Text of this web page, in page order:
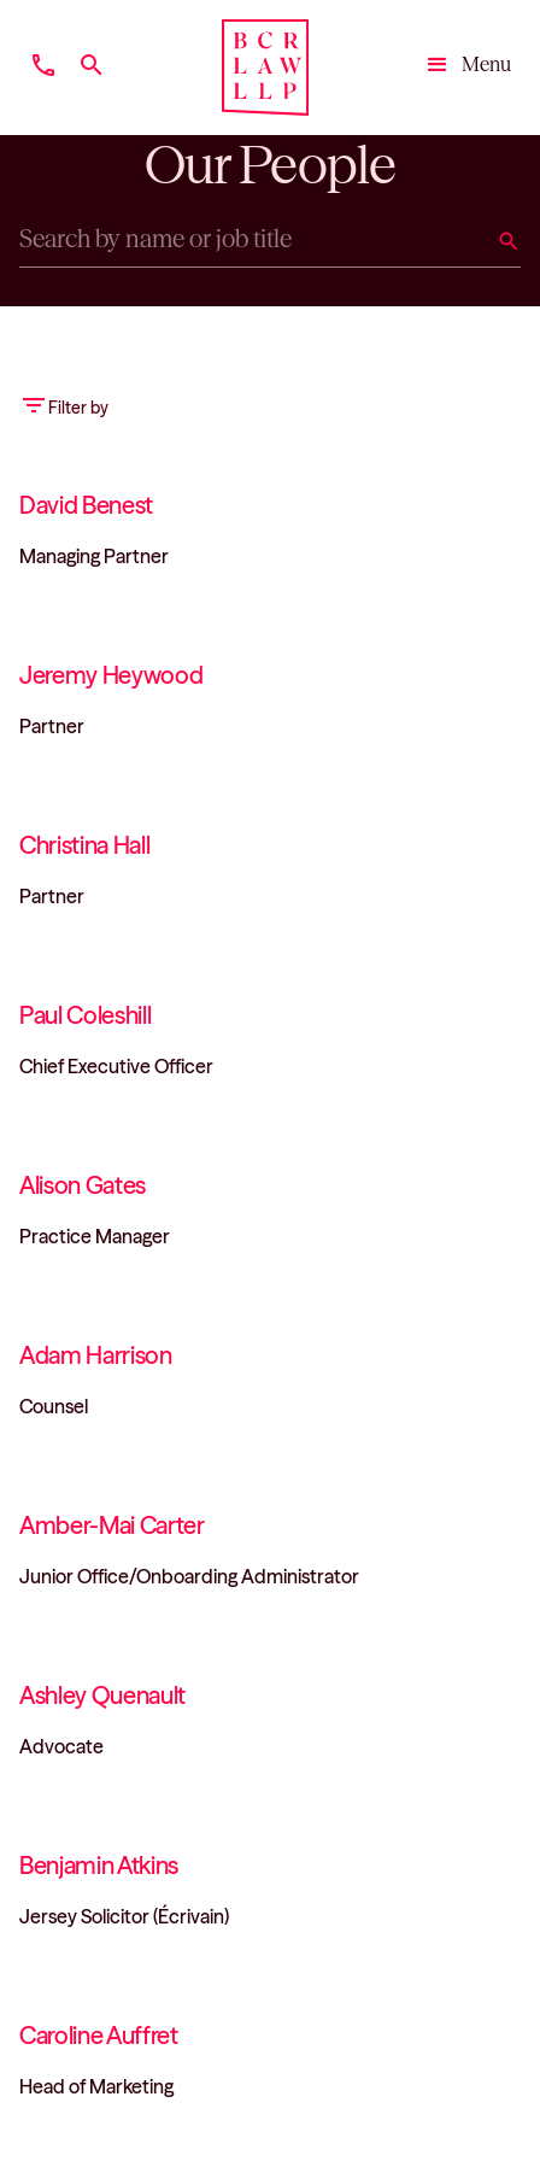
phone search
Menu
Our People
search
filter_listFilter by
David Benest
Managing Partner
Jeremy Heywood
Partner
Christina Hall
Partner
Paul Coleshill
Chief Executive Officer
Alison Gates
Practice Manager
Adam Harrison
Counsel
Amber-Mai Carter
Junior Office/Onboarding Administrator
Ashley Quenault
Advocate
Benjamin Atkins
Jersey Solicitor (Écrivain)
Caroline Auffret
Head of Marketing